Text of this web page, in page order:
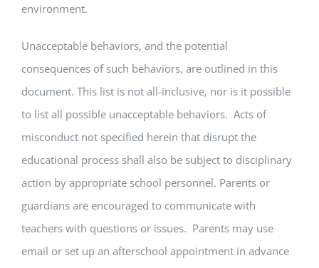
environment.
Unacceptable behaviors, and the potential
consequences of such behaviors, are outlined in this
document. This list is not all-inclusive, nor is it possible
to list all possible unacceptable behaviors. Acts of
misconduct not specified herein that disrupt the
educational process shall also be subject to disciplinary
action by appropriate school personnel. Parents or
guardians are encouraged to communicate with
teachers with questions or issues. Parents may use
email or set up an afterschool appointment in advance